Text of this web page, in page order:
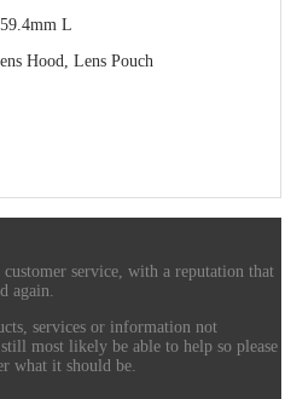
L
Hood, Lens Pouch
service, with a reputation that
again.
services or information not
most likely be able to help so please
what it should be.